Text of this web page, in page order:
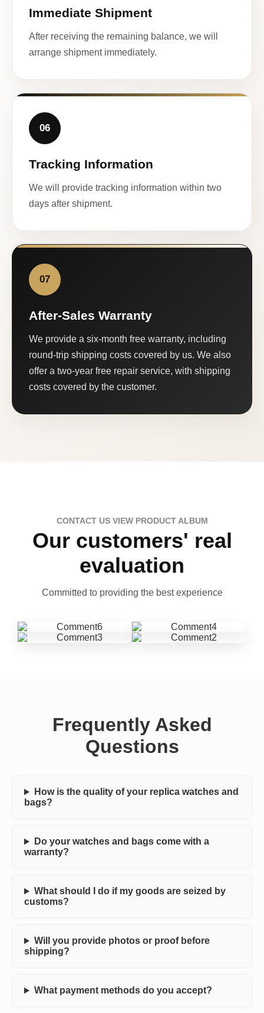
Immediate Shipment
After receiving the remaining balance, we will
arrange shipment immediately.
06
Tracking Information
We will provide tracking information within two
days after shipment.
07
After-Sales Warranty
We provide a six-month free warranty, including
round-trip shipping costs covered by us. We also
offer a two-year free repair service, with shipping
costs covered by the customer.
CONTACT US VIEW PRODUCT ALBUM
Our customers' real
evaluation
Committed to providing the best experience
Frequently Asked
Questions
How is the quality of your replica watches and
bags?
Do your watches and bags come with a
warranty?
What should I do if my goods are seized by
customs?
Will you provide photos or proof before
shipping?
What payment methods do you accept?